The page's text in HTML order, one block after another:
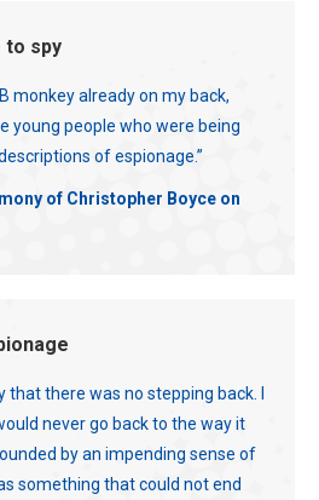
to spy
monkey already on my back,
young people who were being
of espionage.”
of Christopher Boyce on
that there was no stepping back. I
never go back to the way it
by an impending sense of
something that could not end